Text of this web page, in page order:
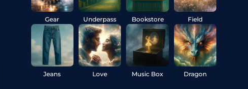
Gear Underpass
Jeans Love
Bookstore Field
Music Box Dragon